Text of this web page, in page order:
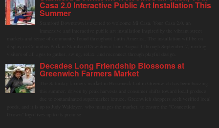
Casa 2.0 Interactive Public Art Installation This
Summer
Decades Long Friendship Blossoms at
Greenwich Farmers Market